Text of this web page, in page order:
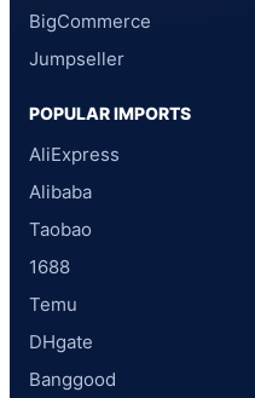
BigCommerce
Jumpseller
POPULAR IMPORTS
AliExpress
Alibaba
Taobao
1688
Temu
DHgate
Banggood